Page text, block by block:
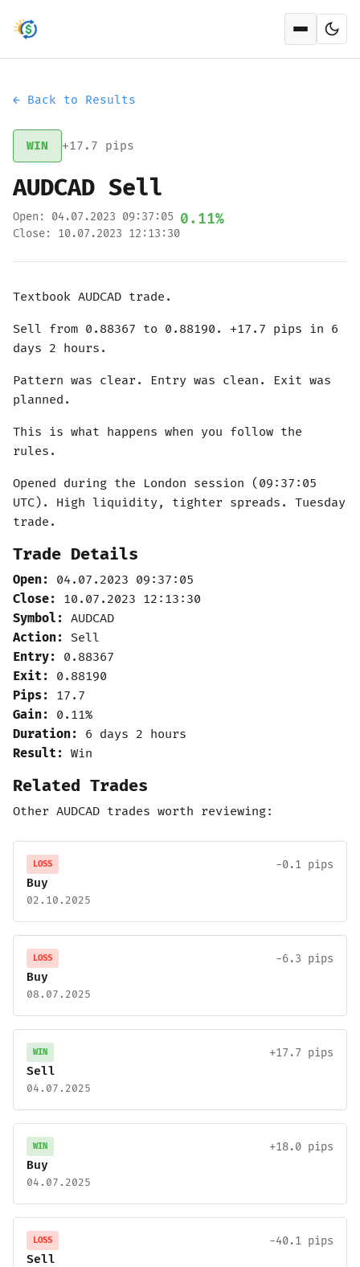
Open
← Back to Results
WIN +17.7 pips
AUDCAD Sell
Open: 04.07.2023 09:37:05
Close: 10.07.2023 12:13:30
0.11%
Textbook AUDCAD trade.
Sell from 0.88367 to 0.88190. +17.7 pips in 6
days 2 hours.
Pattern was clear. Entry was clean. Exit was
planned.
This is what happens when you follow the
rules.
Opened during the London session (09:37:05
UTC). High liquidity, tighter spreads. Tuesday
trade.
Trade Details
Open:
04.07.2023 09:37:05
Close:
10.07.2023 12:13:30
Symbol: AUDCAD
Action:
Sell
Entry:
0.88367
Exit:
0.88190
Pips:
17.7
Gain:
0.11%
Duration:
6 days 2 hours
Result: Win
Related Trades
Other AUDCAD trades worth reviewing:
LOSS
-0.1 pips
Buy
02.10.2025
LOSS
-6.3 pips
Buy
08.07.2025
WIN
+17.7 pips
Sell
04.07.2025
WIN
+18.0 pips
Buy
04.07.2025
LOSS
-40.1 pips
Sell